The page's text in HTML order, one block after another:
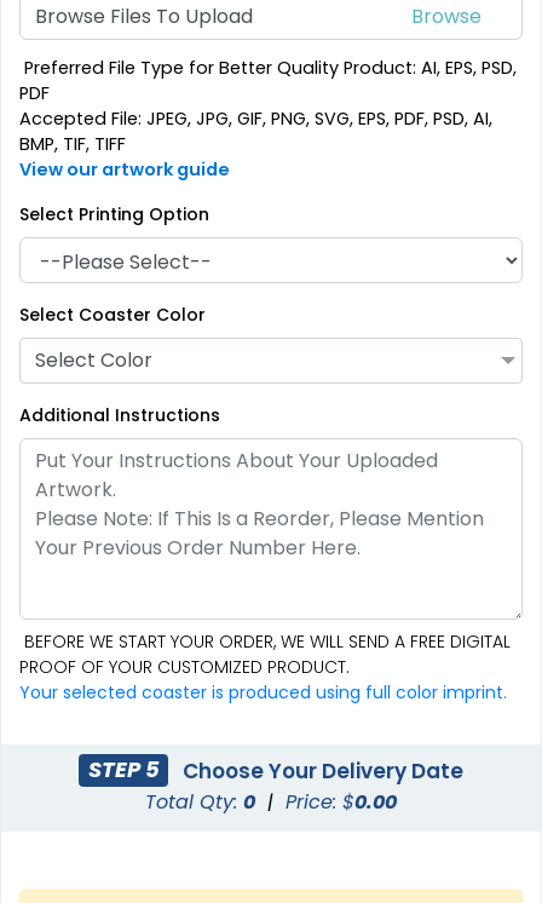
Stylish
Acrylic Coasters
3 sizes available
(3354)
Mesmerizing
1 sizes available
Creative
3 sizes available
(2749)
2 sizes available
Browse Files To Upload
Preferred File Type for Better Quality Product: AI, EPS, PSD,
PDF
Accepted File: JPEG, JPG, GIF, PNG, SVG, EPS, PDF, PSD, AI,
BMP, TIF, TIFF
View our artwork guide
Select Printing Option
Select Coaster Color
Select Color
Additional Instructions
BEFORE WE START YOUR ORDER, WE WILL SEND A FREE DIGITAL
PROOF OF YOUR CUSTOMIZED PRODUCT.
Your selected coaster is produced using full color imprint.
STEP 5 Choose Your Delivery Date
Total Qty: 0 | Price: $0.00